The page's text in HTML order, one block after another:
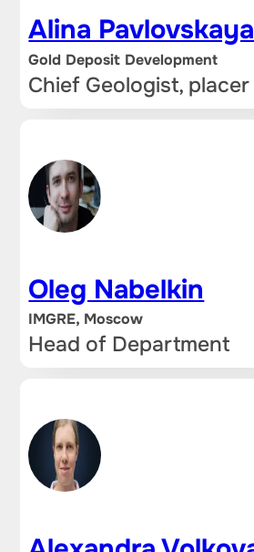
Alina Pavlovskaya
Gold Deposit Development
Chief Geologist,
Oleg Nabelkin
IMGRE, Moscow
Head of Department